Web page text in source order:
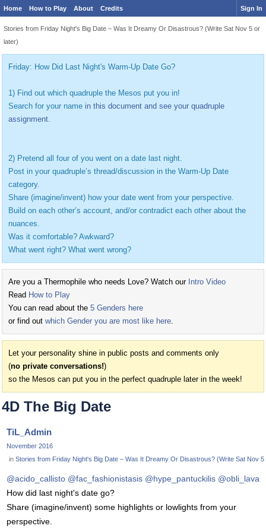
Home How to Play About Credits Sign In
Stories from Friday Night's Big Date – Was It Dreamy Or Disastrous? (Write Sat Nov 5 or
later)
Friday: How Did Last Night's Warm-Up Date Go?
1) Find out which quadruple the Mesos put you in!
Search for your name in this document and see your quadruple
assignment.
2) Pretend all four of you went on a date last night.
Post in your quadruple’s thread/discussion in the Warm-Up Date
category.
Share (imagine/invent) how your date went from your perspective.
Build on each other’s account, and/or contradict each other about the
nuances.
Was it comfortable? Awkward?
What went right? What went wrong?
Are you a Thermophile who needs Love? Watch our Intro Video
Read How to Play
You can read about the 5 Genders here
or find out which Gender you are most like here.
Let your personality shine in public posts and comments only
(no private conversations!)
so the Mesos can put you in the perfect quadruple later in the week!
4D The Big Date
TiL_Admin
November 2016
in Stories from Friday Night's Big Date – Was It Dreamy Or Disastrous? (Write Sat Nov 5
@acido_callisto @fac_fashionistasis @hype_pantuckilis @obli_lava
How did last night's date go?
Share (imagine/invent) some highlights or lowlights from your
perspective.